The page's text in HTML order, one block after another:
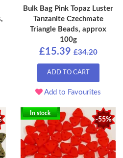
Bulk Bag Pink Topaz Luster
Tanzanite Czechmate
Triangle Beads, approx
100g
£15.39 £34.20
ADD TO CART
Add to Favourites
-55%
In stock